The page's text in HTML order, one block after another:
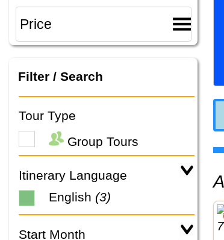
Filter / Search
Tour Type
Group Tours
Itinerary Language
English (3)
Start Month